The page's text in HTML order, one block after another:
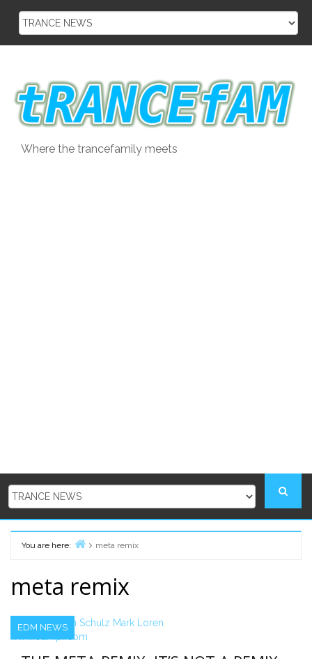
Where the trancefamily meets
You are here:
meta remix
meta remix
EDM NEWS